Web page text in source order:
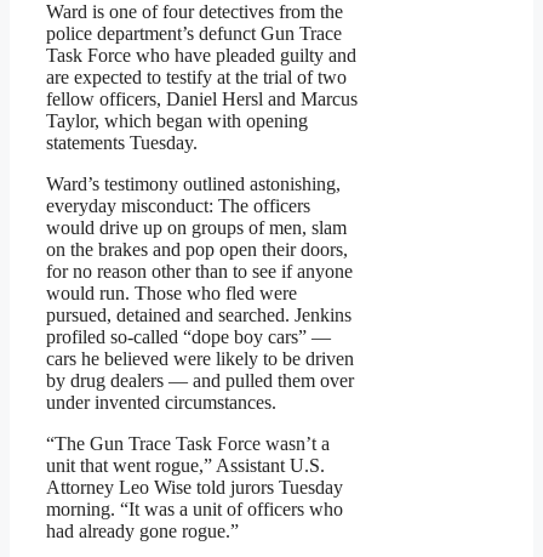
Ward is one of four detectives from the
police department’s defunct Gun Trace
Task Force who have pleaded guilty and
are expected to testify at the trial of two
fellow officers, Daniel Hersl and Marcus
Taylor, which began with opening
statements Tuesday.
Ward’s testimony outlined astonishing,
everyday misconduct: The officers
would drive up on groups of men, slam
on the brakes and pop open their doors,
for no reason other than to see if anyone
would run. Those who fled were
pursued, detained and searched. Jenkins
profiled so-called “dope boy cars” —
cars he believed were likely to be driven
by drug dealers — and pulled them over
under invented circumstances.
“The Gun Trace Task Force wasn’t a
unit that went rogue,” Assistant U.S.
Attorney Leo Wise told jurors Tuesday
morning. “It was a unit of officers who
had already gone rogue.”